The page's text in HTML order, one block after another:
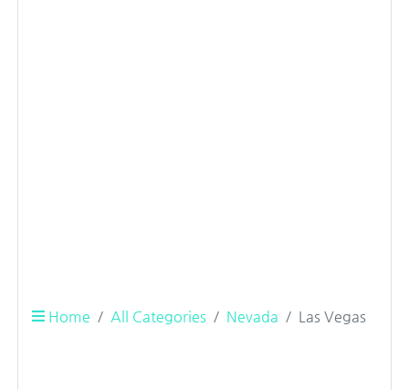
Home All Categories Nevada Las Vegas